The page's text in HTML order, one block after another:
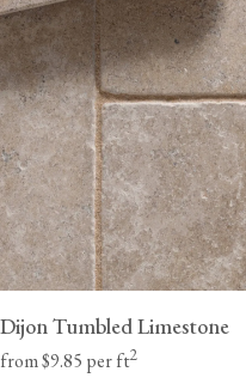
Dijon Tumbled Limestone
from $9.85 per ft2